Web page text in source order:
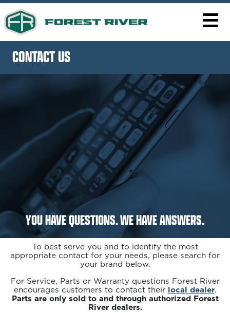
CONTACT US
YOU HAVE QUESTIONS. WE HAVE ANSWERS.
To best serve you and to identify the most
appropriate contact for your needs, please search for
your brand below.
For Service, Parts or Warranty questions Forest River
encourages customers to contact their local dealer.
Parts are only sold to and through authorized Forest
River dealers.